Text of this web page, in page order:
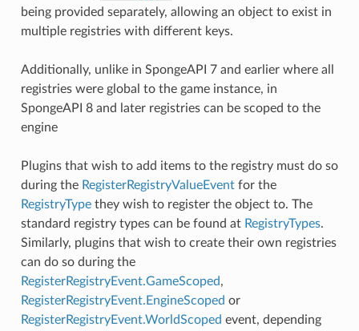
being provided separately, allowing an object to exist in
multiple registries with different keys.
Additionally, unlike in SpongeAPI 7 and earlier where all
registries were global to the game instance, in
SpongeAPI 8 and later registries can be scoped to the
engine
Plugins that wish to add items to the registry must do so
during the RegisterRegistryValueEventfor the
RegistryTypethey wish to register the object to. The
standard registry types can be found at RegistryTypes.
Similarly, plugins that wish to create their own registries
can do so during the
RegisterRegistryEvent.GameScoped,
RegisterRegistryEvent.EngineScoped or
RegisterRegistryEvent.WorldScoped event, depending